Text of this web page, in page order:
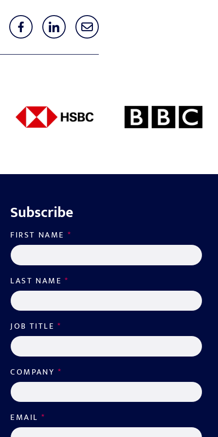
Subscribe
FIRST NAME *
LAST NAME*
JOB TITLE*
COMPANY *
EMAIL *